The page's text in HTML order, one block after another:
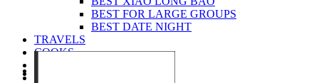
BEST FOR LARGE GROUPS
BEST DATE NIGHT
TRAVELS
COOKS